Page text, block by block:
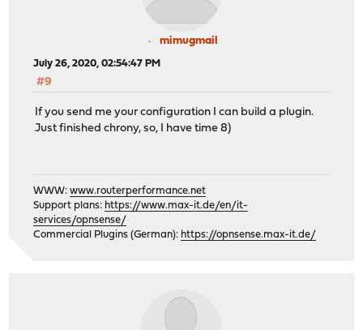
mimugmail
July 26, 2020, 02:54:47 PM
#9
If you send me your configuration I can build a plugin.
Just finished chrony, so, I have time 8)
WWW:www.routerperformance.net
Support plans: https://www.max-it.de/en/it-
services/opnsense/
Commercial Plugins (German): https://opnsense.max-it.de/